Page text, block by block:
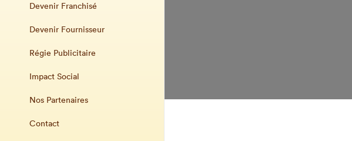
Devenir Franchisé
Devenir Fournisseur
Régie Publicitaire
Impact Social
Nos Partenaires
Contact